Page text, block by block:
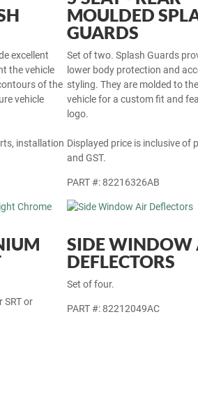
excellent
the vehicle
of the
vehicle
installation
MOULDED
GUARDS
Set of two. Splash Guards
lower body protection and
styling. They are molded to
vehicle for a custom fit and
logo.
Displayed price is inclusive of
and GST.
PART #: 82216326AB
SRT or
SIDE WINDOW
DEFLECTORS
Set of four.
PART #: 82212049AC